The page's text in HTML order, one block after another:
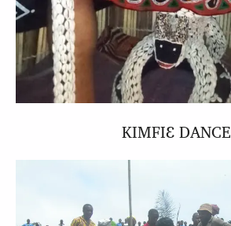
KIMFIƐ DANCE